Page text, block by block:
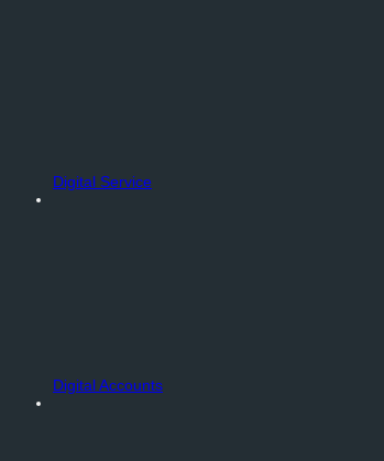
Digital Service
Digital Accounts